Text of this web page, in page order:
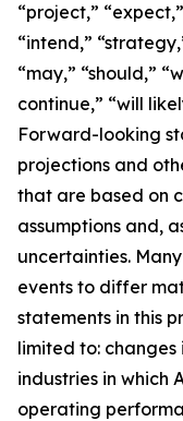
“project,”
“intend,”
“may,” “should,”
continue,” “will
Forward-looking
projections and
that are based on
assumptions and,
uncertainties.
events to differ
statements in this
limited to:
industries in which
operating